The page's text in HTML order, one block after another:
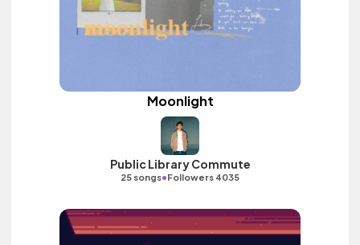
Moonlight
Public Library Commute
25 songs•Followers 4035